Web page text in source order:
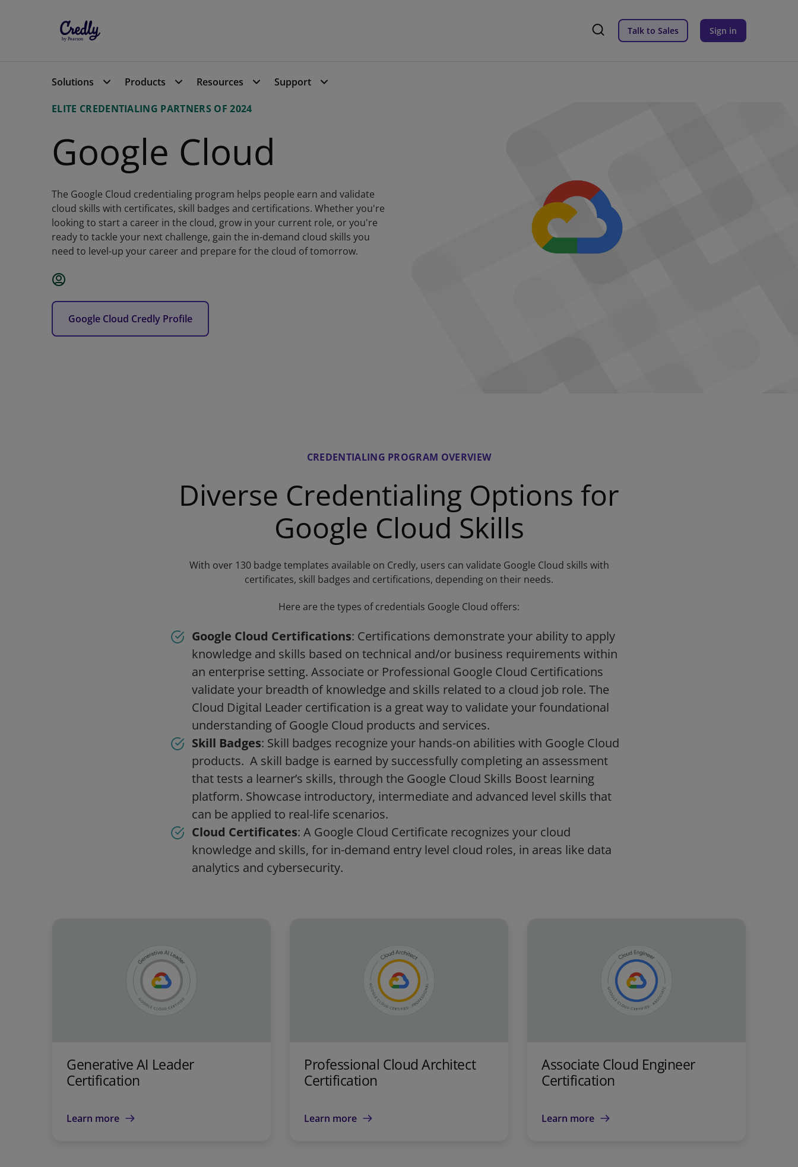
Talk to Sales Sign in
Solutions Products Resources Support
ELITE CREDENTIALING PARTNERS OF 2024
Google Cloud
The Google Cloud credentialing program helps people earn and validate
cloud skills with certificates, skill badges and certifications. Whether you're
looking to start a career in the cloud, grow in your current role, or you're
ready to tackle your next challenge, gain the in-demand cloud skills you
need to level-up your career and prepare for the cloud of tomorrow.
Google Cloud Credly Profile
CREDENTIALING PROGRAM OVERVIEW
Diverse Credentialing Options for
Google Cloud Skills
With over 130 badge templates available on Credly, users can validate Google Cloud skills with
certificates, skill badges and certifications, depending on their needs.
Here are the types of credentials Google Cloud offers:
Google Cloud Certifications: Certifications demonstrate your ability to apply
knowledge and skills based on technical and/or business requirements within
an enterprise setting. Associate or Professional Google Cloud Certifications
validate your breadth of knowledge and skills related to a cloud job role. The
Cloud Digital Leader certification is a great way to validate your foundational
understanding of Google Cloud products and services.
Skill Badges: Skill badges recognize your hands-on abilities with Google Cloud
products. A skill badge is earned by successfully completing an assessment
that tests a learner’s skills, through the Google Cloud Skills Boost learning
platform. Showcase introductory, intermediate and advanced level skills that
can be applied to real-life scenarios.
Cloud Certificates: A Google Cloud Certificate recognizes your cloud
knowledge and skills, for in-demand entry level cloud roles, in areas like data
analytics and cybersecurity.
Generative AI Leader
Certification
Learn more
Professional Cloud Architect
Certification
Learn more
Associate Cloud Engineer
Certification
Learn more